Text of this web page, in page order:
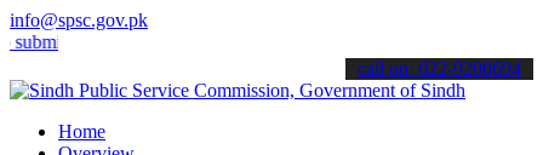
info@spsc.gov.pk
applications online & stay informed about the latest SPSC
call on: 022-9200694
Home